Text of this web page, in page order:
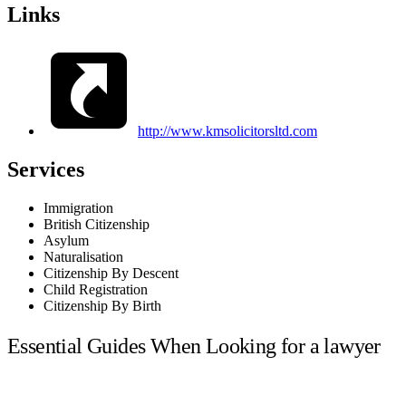
Links
http://www.kmsolicitorsltd.com
Services
Immigration
British Citizenship
Asylum
Naturalisation
Citizenship By Descent
Child Registration
Citizenship By Birth
Essential Guides When Looking for a lawyer